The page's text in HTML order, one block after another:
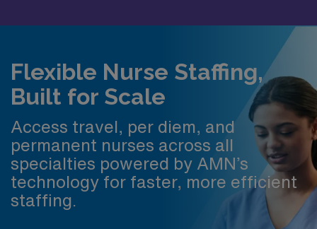
Flexible Nurse Staffing,
Built for Scale
Access travel, per diem, and
permanent nurses across all
specialties powered by AMN’s
technology for faster, more efficient
staffing.